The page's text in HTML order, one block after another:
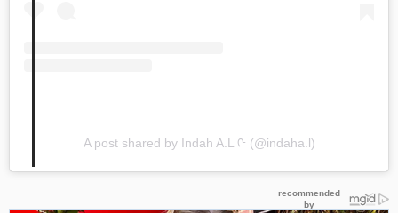
A post shared by Indah A.L ᢉ (@indaha.l)